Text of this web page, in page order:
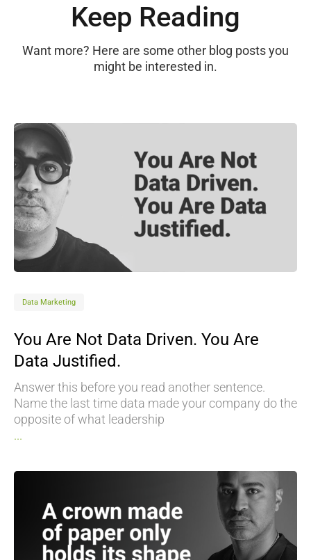
Keep Reading
Want more? Here are some other blog posts you
might be interested in.
Data Marketing
You Are Not Data Driven. You Are
Data Justified.
Answer this before you read another sentence.
Name the last time data made your company do the
opposite of what leadership
...